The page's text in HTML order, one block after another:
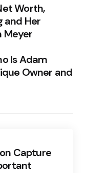
Worth,
and Her
Meyer
Is Adam
Owner and
Capture